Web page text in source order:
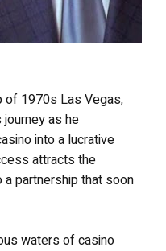
of 1970s Las Vegas,
journey as he
into a lucrative
attracts the
partnership that soon
waters of casino